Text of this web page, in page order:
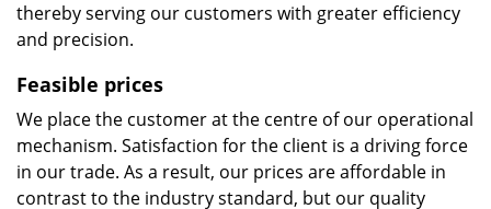
thereby serving our customers with greater efficiency
and precision.
Feasible prices
We place the customer at the centre of our operational
mechanism. Satisfaction for the client is a driving force
in our trade. As a result, our prices are affordable in
contrast to the industry standard, but our quality